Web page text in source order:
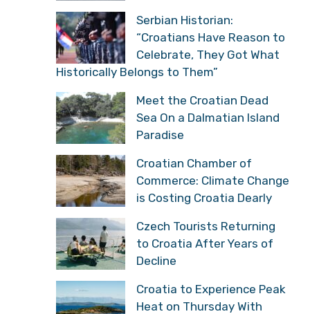
Serbian Historian:
“Croatians Have Reason to
Celebrate, They Got What
Historically Belongs to Them”
Meet the Croatian Dead
Sea On a Dalmatian Island
Paradise
Croatian Chamber of
Commerce: Climate Change
is Costing Croatia Dearly
Czech Tourists Returning
to Croatia After Years of
Decline
Croatia to Experience Peak
Heat on Thursday With